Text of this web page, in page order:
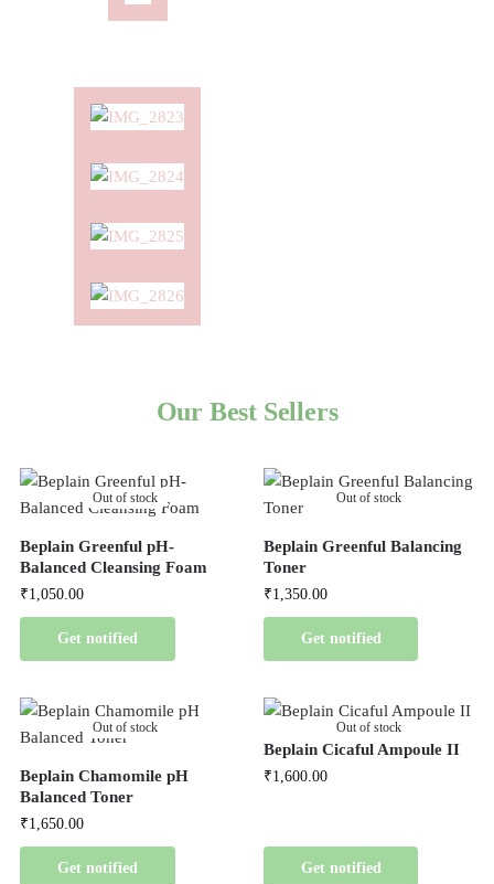
Our Best Sellers
Out of stock
Beplain Greenful pH-
Balanced Cleansing Foam
₹1,050.00
Get notified
Out of stock
Beplain Greenful Balancing
Toner
₹1,350.00
Get notified
Out of stock
Beplain Chamomile pH
Balanced Toner
₹1,650.00
Get notified
Out of stock
Beplain Cicaful Ampoule II
₹1,600.00
Get notified